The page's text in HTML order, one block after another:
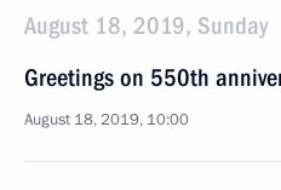
August 18, 2019, Sunday
Greetings on 550th
August 18, 2019, 10:00